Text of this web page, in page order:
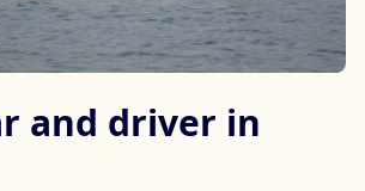
and driver in